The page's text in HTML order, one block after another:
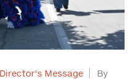
Message
By